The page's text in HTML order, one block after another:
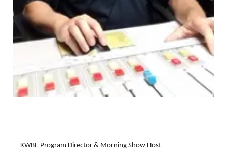
Platte Valley
River Country
Sandhills
Southeast
KWBE Program Director & Morning Show Host